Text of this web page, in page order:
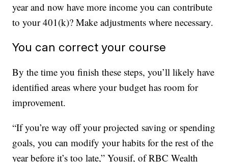
year and now have more income you can contribute
to your 401(k)? Make adjustments where necessary.
You can correct your course
By the time you finish these steps, you’ll likely have
identified areas where your budget has room for
improvement.
“If you’re way off your projected saving or spending
goals, you can modify your habits for the rest of the
year before it’s too late,” Yousif, of RBC Wealth